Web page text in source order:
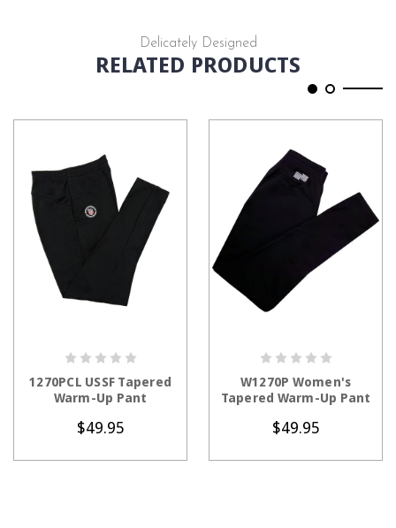
Delicately Designed
RELATED PRODUCTS
1270PCL USSF Tapered
Warm-Up Pant
$49.95
W1270P Women's
Tapered Warm-Up Pant
$49.95